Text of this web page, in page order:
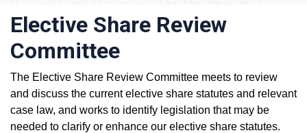
Elective Share Review
Committee
The Elective Share Review Committee meets to review
and discuss the current elective share statutes and relevant
case law, and works to identify legislation that may be
needed to clarify or enhance our elective share statutes.